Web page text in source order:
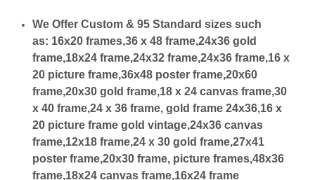
We Offer Custom & 95 Standard sizes such
as: 16x20 frames,36 x 48 frame,24x36 gold
frame,18x24 frame,24x32 frame,24x36 frame,16 x
20 picture frame,36x48 poster frame,20x60
frame,20x30 gold frame,18 x 24 canvas frame,30
x 40 frame,24 x 36 frame, gold frame 24x36,16 x
20 picture frame gold vintage,24x36 canvas
frame,12x18 frame,24 x 30 gold frame,27x41
poster frame,20x30 frame, picture frames,48x36
frame,18x24 canvas frame,16x24 frame